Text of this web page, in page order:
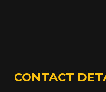
CONTACT